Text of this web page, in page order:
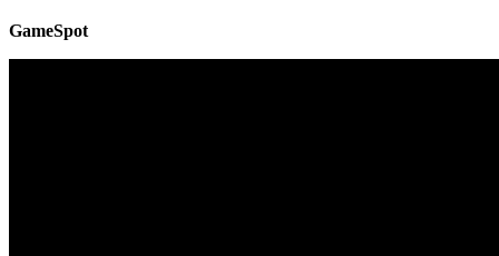
GameSpot